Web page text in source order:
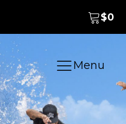
$0
Menu